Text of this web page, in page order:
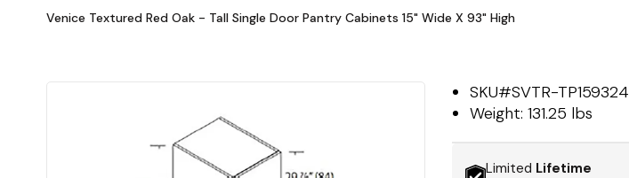
Venice Textured Red Oak - Tall Single Door Pantry Cabinets 15" Wide X 93" High
SKU#SVTR-TP159324
Weight:131.25 lbs
Limited Lifetime